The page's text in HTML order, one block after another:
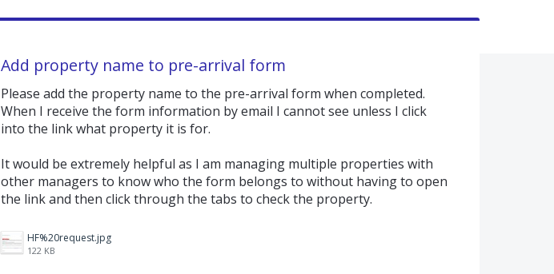
Add property name to pre-arrival form
Please add the property name to the pre-arrival form when completed.
When I receive the form information by email I cannot see unless I click
into the link what property it is for.
It would be extremely helpful as I am managing multiple properties with
other managers to know who the form belongs to without having to open
the link and then click through the tabs to check the property.
HF%20request.jpg
122 KB